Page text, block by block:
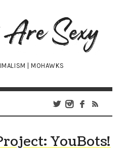
| MOHAWKS
YouBots!